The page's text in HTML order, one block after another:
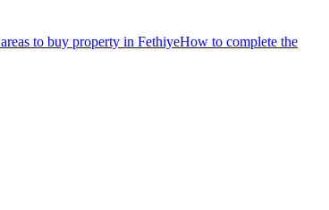
to buy property in FethiyeHow to complete the